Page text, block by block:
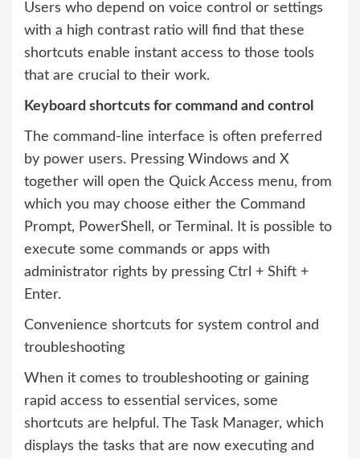
Users who depend on voice control or settings
with a high contrast ratio will find that these
shortcuts enable instant access to those tools
that are crucial to their work.
Keyboard shortcuts for command and control
The command-line interface is often preferred
by power users. Pressing Windows and X
together will open the Quick Access menu, from
which you may choose either the Command
Prompt, PowerShell, or Terminal. It is possible to
execute some commands or apps with
administrator rights by pressing Ctrl + Shift +
Enter.
Convenience shortcuts for system control and
troubleshooting
When it comes to troubleshooting or gaining
rapid access to essential services, some
shortcuts are helpful. The Task Manager, which
displays the tasks that are now executing and